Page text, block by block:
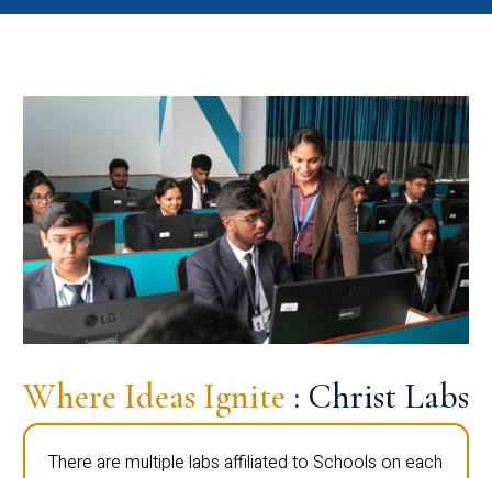
Where Ideas Ignite : Christ Labs
There are multiple labs affiliated to Schools on each